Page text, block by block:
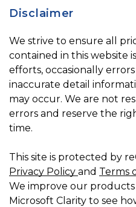
Disclaimer
We strive to ensure all
contained in this website
efforts, occasionally
inaccurate detail
may occur. We are not
errors and reserve the
time.
This site is protected by
Privacy Policy and Terms
We improve our
Microsoft Clarity to see